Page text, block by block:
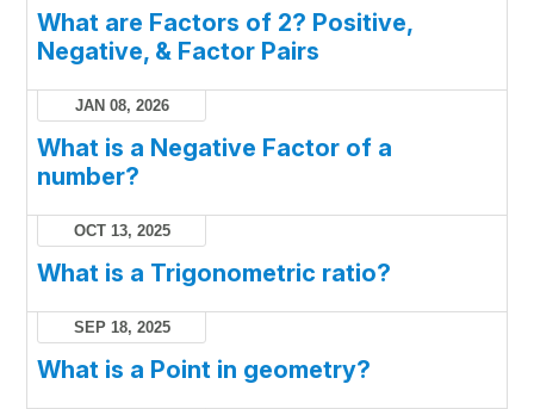
What are Factors of 2? Positive,
Negative, & Factor Pairs
JAN 08, 2026
What is a Negative Factor of a
number?
OCT 13, 2025
What is a Trigonometric ratio?
SEP 18, 2025
What is a Point in geometry?